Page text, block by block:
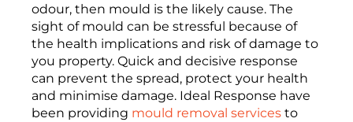
odour, then mould is the likely cause. The
sight of mould can be stressful because of
the health implications and risk of damage to
you property. Quick and decisive response
can prevent the spread, protect your health
and minimise damage. Ideal Response have
been providing mould removal services to